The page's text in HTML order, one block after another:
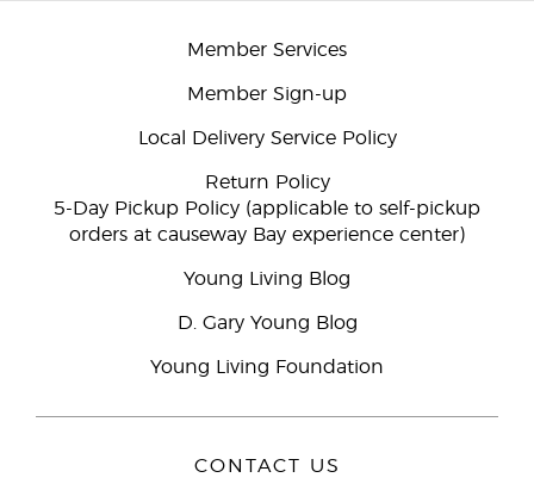
Member Services
Member Sign-up
Local Delivery Service Policy
Return Policy
5-Day Pickup Policy (applicable to self-pickup
orders at causeway Bay experience center)
Young Living Blog
D. Gary Young Blog
Young Living Foundation
CONTACT US